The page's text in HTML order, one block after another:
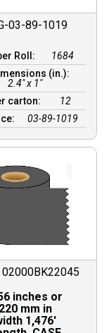
03-89-1019
Roll:
1684
(in.):
2.4" x 1"
carton:
12
03-89-1019
02000BK22045
inches or
220 mm in
1,476′